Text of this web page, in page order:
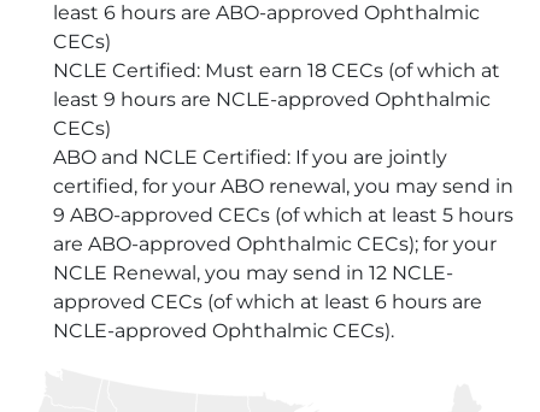
least 6 hours are ABO-approved Ophthalmic
CECs)
NCLE Certified: Must earn 18 CECs (of which at
least 9 hours are NCLE-approved Ophthalmic
CECs)
ABO and NCLE Certified: If you are jointly
certified, for your ABO renewal, you may send in
9 ABO-approved CECs (of which at least 5 hours
are ABO-approved Ophthalmic CECs); for your
NCLE Renewal, you may send in 12 NCLE-
approved CECs (of which at least 6 hours are
NCLE-approved Ophthalmic CECs).